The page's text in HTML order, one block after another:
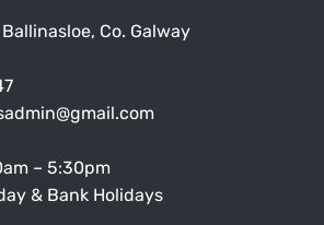
Co. Galway
– 5:30pm
& Bank Holidays